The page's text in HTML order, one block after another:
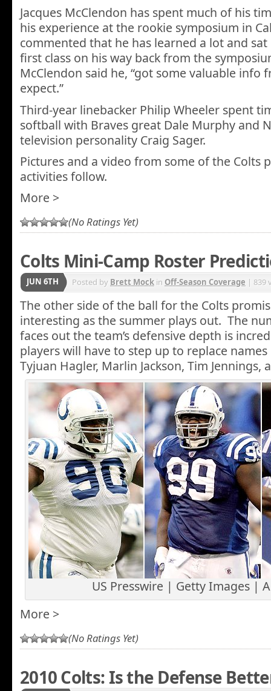
Jacques McClendon has spent much of his
his experience at the rookie symposium in
commented that he has learned a lot and
first class on his way back from the
McClendon said he, “got some valuable info
expect.”
Third-year linebacker Philip Wheeler spent
softball with Braves great Dale Murphy and
television personality Craig Sager.
Pictures and a video from some of the Colts
activities follow.
More >
(No Ratings Yet)
Colts Mini-Camp Roster
JUN 6TH Posted by Brett Mock in Off-Season Coverage | 839
The other side of the ball for the Colts
interesting as the summer plays out. The
faces out the team’s defensive depth is
players will have to step up to replace
Tyjuan Hagler, Marlin Jackson, Tim Jennings,
US Presswire | Getty Images |
More >
(No Ratings Yet)
2010 Colts: Is the Defense